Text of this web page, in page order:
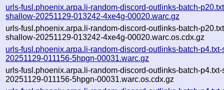
urls-fusl.phoenix.arpa.li-random-discord-outlinks-batch-
shallow-20251129-013242-4xe4g-00020.warc.gz
urls-fusl.phoenix.arpa.li-random-discord-outlinks-batch-
shallow-20251129-013242-4xe4g-00020.warc.os.cdx.gz
urls-fusl.phoenix.arpa.li-random-discord-outlinks-batch-
20251129-011156-5hpgn-00031.warc.gz
urls-fusl.phoenix.arpa.li-random-discord-outlinks-batch-
20251129-011156-5hpgn-00031.warc.os.cdx.gz